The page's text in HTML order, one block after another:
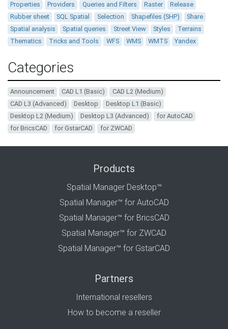
Properties
Providers Queries and Filters Raster
Release
Rubber sheet
SQL Spatial Selection Shapefiles (SHP)
Share
Spatial analysis
Spatial queries Street View Styles
Terrains
Thematics
Tricks and Tools WFS WMS WMTS Yandex
Categories
Announcement CAD L1 (Basic)
CAD L2 (Medium)
CAD L3 (Advanced)
Desktop
Desktop L1 (Basic)
Desktop L2 (Medium)
Desktop L3 (Advanced)
for AutoCAD
for BricsCAD
for GstarCAD for ZWCAD
Products
Spatial Manager Desktop™
Spatial Manager™ for AutoCAD
Spatial Manager™ for BricsCAD
Spatial Manager™ for ZWCAD
Spatial Manager™ for GstarCAD
Partners
International resellers
How to become a reseller